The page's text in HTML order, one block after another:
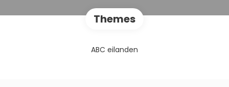
Themes
ABC eilanden